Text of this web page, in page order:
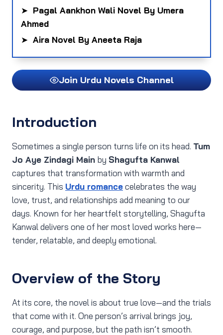
➤ Pagal Aankhon Wali Novel By Umera
Ahmed
➤ Aira Novel By Aneeta Raja
Join Urdu Novels Channel
Introduction
Sometimes a single person turns life on its head. Tum
Jo Aye Zindagi Main by Shagufta Kanwal
captures that transformation with warmth and
sincerity. This Urdu romancecelebrates the way
love, trust, and relationships add meaning to our
days. Known for her heartfelt storytelling, Shagufta
Kanwal delivers one of her most loved works here—
tender, relatable, and deeply emotional.
Overview of the Story
At its core, the novel is about true love—and the trials
that come with it. One person’s arrival brings joy,
courage, and purpose, but the path isn’t smooth.